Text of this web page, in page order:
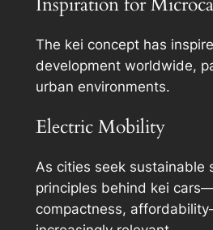
The kei concept has
development worldwide,
urban environments.
Electric Mobility
As cities seek sustainable
principles behind kei
compactness,